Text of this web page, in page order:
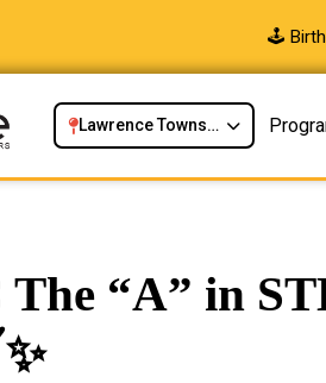
🕹️
Lawrence Township, NJ
The “A” in